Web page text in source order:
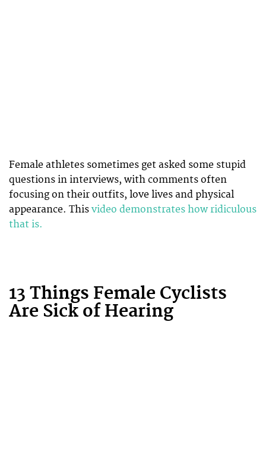
Female athletes sometimes get asked some stupid
questions in interviews, with comments often
focusing on their outfits, love lives and physical
appearance. This video demonstrates how ridiculous
that is.
13 Things Female Cyclists
Are Sick of Hearing